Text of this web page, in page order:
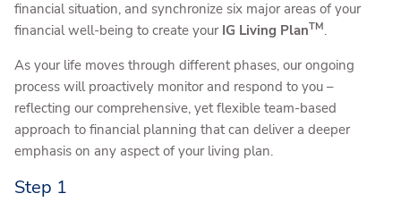
financial situation, and synchronize six major areas of your
financial well-being to create your IG Living PlanTM.
As your life moves through different phases, our ongoing
process will proactively monitor and respond to you –
reflecting our comprehensive, yet flexible team-based
approach to financial planning that can deliver a deeper
emphasis on any aspect of your living plan.
Step 1